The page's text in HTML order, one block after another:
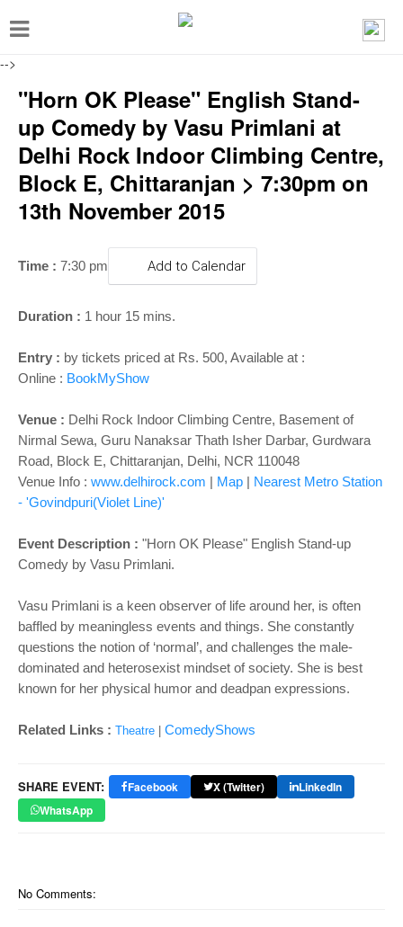
-->
T
e
a
a
n
"Horn OK Please" English Stand-
up Comedy by Vasu Primlani at
Delhi Rock Indoor Climbing Centre,
Block E, Chittaranjan > 7:30pm on
13th November 2015
Time : 7:30 pm Add to Calendar
Duration : 1 hour 15 mins.
Entry : by tickets priced at Rs. 500, Available at :
Online : BookMyShow
Venue : Delhi Rock Indoor Climbing Centre, Basement of
Nirmal Sewa, Guru Nanaksar Thath Isher Darbar, Gurdwara
Road, Block E, Chittaranjan, Delhi, NCR 110048
Venue Info : www.delhirock.com | Map | Nearest Metro Station
- 'Govindpuri(Violet Line)'
Event Description : "Horn OK Please" English Stand-up
Comedy by Vasu Primlani.
Vasu Primlani is a keen observer of life around her, is often
baffled by meaningless events and things. She constantly
questions the notion of ‘normal’, and challenges the male-
dominated and heterosexist mindset of society. She is best
known for her physical humor and deadpan expressions.
Related Links : Theatre ComedyShows
SHARE EVENT: Facebook X (Twitter)
LinkedIn
WhatsApp
No Comments: